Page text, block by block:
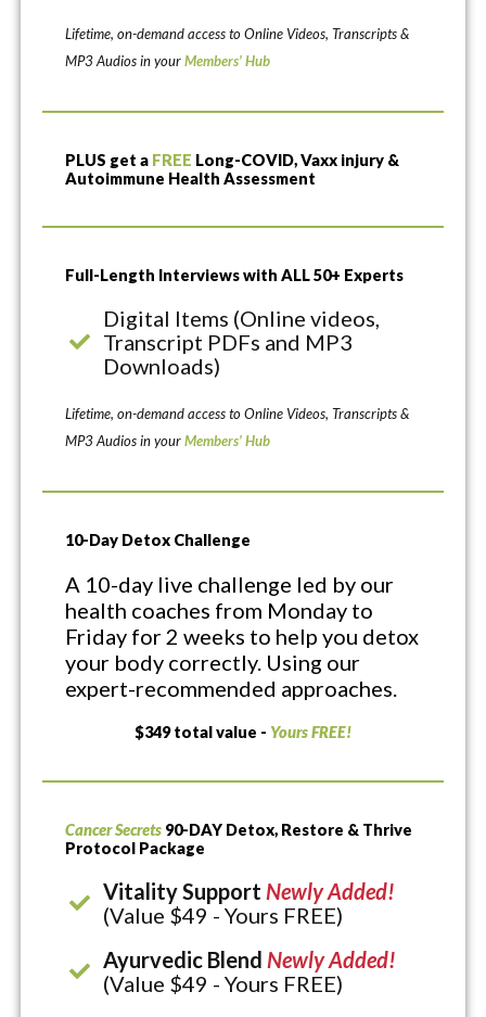
Lifetime, on-demand access to Online Videos, Transcripts &
MP3 Audios in yourMembers’ Hub
PLUS get a FREE Long-COVID, Vaxx injury &
Autoimmune Health Assessment
Full-Length Interviews with ALL 50+ Experts
Digital Items (Online videos,
Transcript PDFs and MP3
Downloads)
Lifetime, on-demand access to Online Videos, Transcripts &
MP3 Audios in yourMembers’ Hub
10-Day Detox Challenge
A 10-day live challenge led by our
health coaches from Monday to
Friday for 2 weeks to help you detox
your body correctly. Using our
expert-recommended approaches.
$349 total value - Yours FREE!
Cancer Secrets90-DAY Detox, Restore & Thrive
Protocol Package
Vitality Support Newly Added!
(Value $49 - Yours FREE)
Ayurvedic Blend Newly Added!
(Value $49 - Yours FREE)